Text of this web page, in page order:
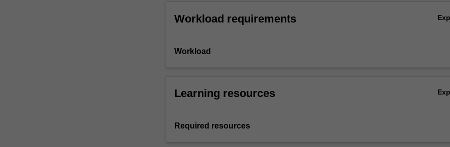
Workload requirements
Workload
Learning resources
Required resources